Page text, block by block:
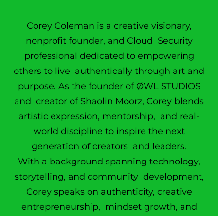
Corey Coleman is a creative visionary,
nonprofit founder, and Cloud Security
professional dedicated to empowering
others to live authentically through art and
purpose. As the founder of ØWL STUDIOS
and creator of Shaolin Moorz, Corey blends
artistic expression, mentorship, and real-
world discipline to inspire the next
generation of creators and leaders.
With a background spanning technology,
storytelling, and community development,
Corey speaks on authenticity, creative
entrepreneurship, mindset growth, and